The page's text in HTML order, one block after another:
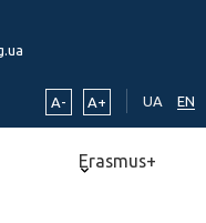
A- A+ UA EN
Erasmus+